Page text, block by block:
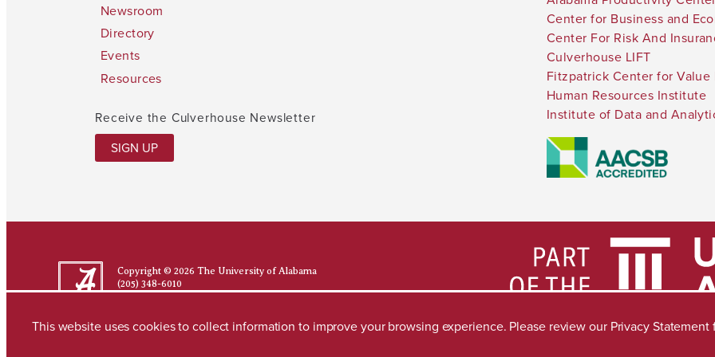
Newsroom
Directory
Events
Resources
Receive the Culverhouse Newsletter
SIGN UP
Center for Business and
Center For Risk And
Culverhouse LIFT
Fitzpatrick Center for Value
Human Resources Institute
Institute of Data and
Copyright © 2026 The University of Alabama
(205) 348-6010
Accessibility SACSCOC Taskstream Equal
This website uses cookies to collect information to improve your browsing experience. Please review our Privacy Statement